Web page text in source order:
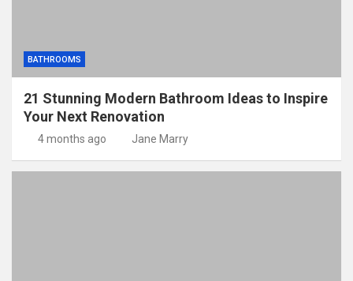
BATHROOMS
21 Stunning Modern Bathroom Ideas to Inspire
Your Next Renovation
4 months ago Jane Marry